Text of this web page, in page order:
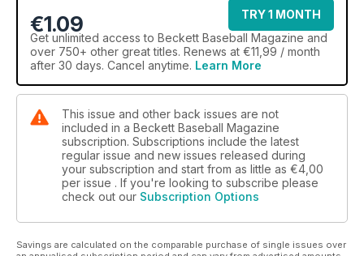
€1.09
TRY 1 MONTH
Get unlimited access to Beckett Baseball Magazine and
over 750+ other great titles. Renews at €11,99 / month
after 30 days. Cancel anytime. Learn More
This issue and other back issues are not
included in a Beckett Baseball Magazine
subscription. Subscriptions include the latest
regular issue and new issues released during
your subscription and start from as little as €4,00
per issue . If you're looking to subscribe please
check out our Subscription Options
Savings are calculated on the comparable purchase of single issues over